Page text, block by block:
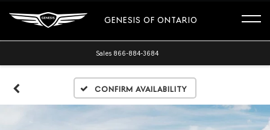
GENESIS OF ONTARIO
Sales 866-884-3684
Confirm Availability